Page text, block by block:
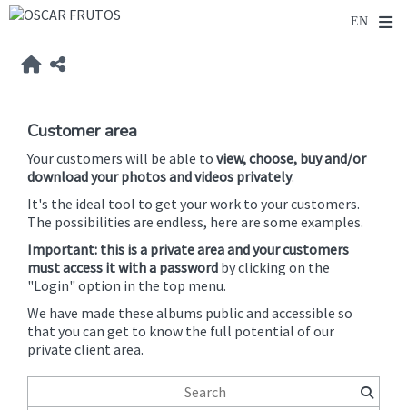
Customer area
Your customers will be able to view, choose, buy and/or
download your photos and videos privately.
It's the ideal tool to get your work to your customers.
The possibilities are endless, here are some examples.
Important: this is a private area and your customers
must access it with a password by clicking on the
"Login" option in the top menu.
We have made these albums public and accessible so
that you can get to know the full potential of our
private client area.